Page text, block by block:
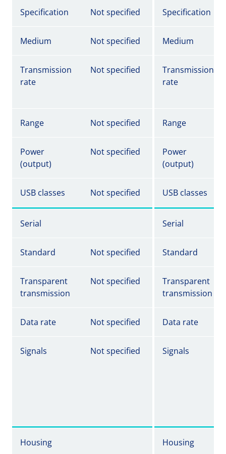
Specification Not specified Specification
Medium Not specified Medium
Transmission
rate
Not specified
Transmission
rate
Range Not specified Range
Power
(output)
Not specified
Power
(output)
USB classes Not specified USB classes
Serial Serial
Standard Not specified Standard
Transparent
transmission
Not specified
Transparent
transmission
Data rate Not specified Data rate
Signals Not specified Signals
Housing Housing